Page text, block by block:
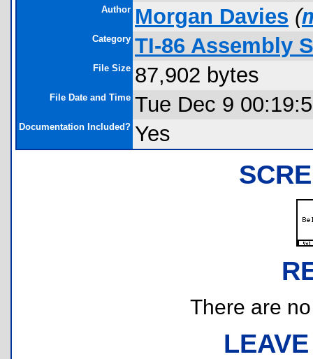
Author Morgan Davies (
Category TI-86 Assembly
File Size 87,902 bytes
File Date and Time Tue Dec 9
Documentation Included? Yes
There are